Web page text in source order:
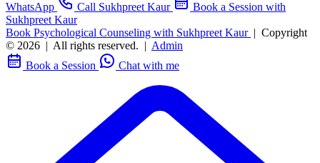
WhatsApp
Call Sukhpreet Kaur
Book a Session with
Sukhpreet Kaur
Book Psychological Counseling with Sukhpreet Kaur | Copyright
© 2026 | All rights reserved. | Admin
Book a Session
Chat with me